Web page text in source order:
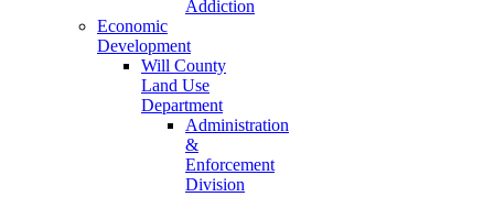
Addiction
Economic
Development
Will County
Land Use
Department
Administration
&
Enforcement
Division